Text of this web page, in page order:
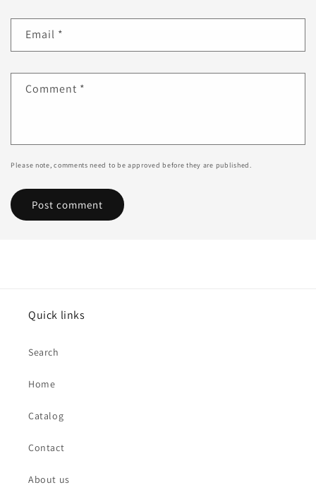
Email *
Comment *
Please note, comments need to be approved before they are published.
Quick links
Search
Home
Catalog
Contact
About us